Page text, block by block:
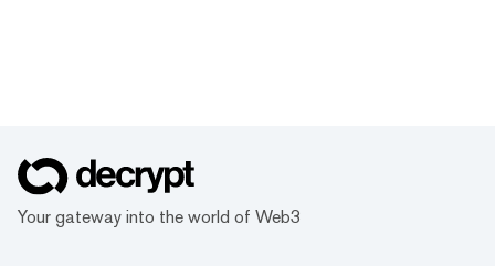
Your gateway into the world of Web3